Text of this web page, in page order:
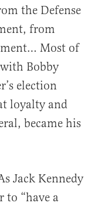
the Defense
from
Most of
Bobby
election
loyalty and
became his
Jack Kennedy
to “have a